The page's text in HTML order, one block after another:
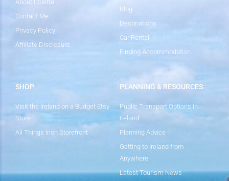
About Colette
Contact Me
Privacy Policy
Affiliate Disclosure
Blog
Destinations
Car Rental
Finding Accommodation
SHOP
Visit the Ireland on a Budget Etsy
Store
All Things Irish Storefront
PLANNING & RESOURCES
Public Transport Options in
Ireland
Planning Advice
Getting to Ireland from
Anywhere
Latest Tourism News